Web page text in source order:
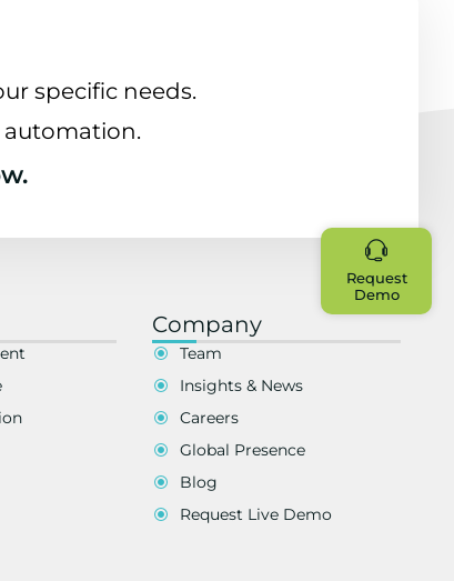
specific needs.
automation.
Company
Request
Demo
Team
Insights & News
Careers
Global Presence
Blog
Request Live Demo